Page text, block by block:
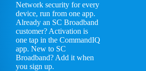
Network security for every
device, run from one app.
Already an SC Broadband
customer? Activation is
one tap in the CommandIQ
app. New to SC
Broadband? Add it when
you sign up.